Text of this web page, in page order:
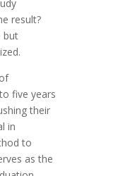
result?
but
five years
their
in
to
as the